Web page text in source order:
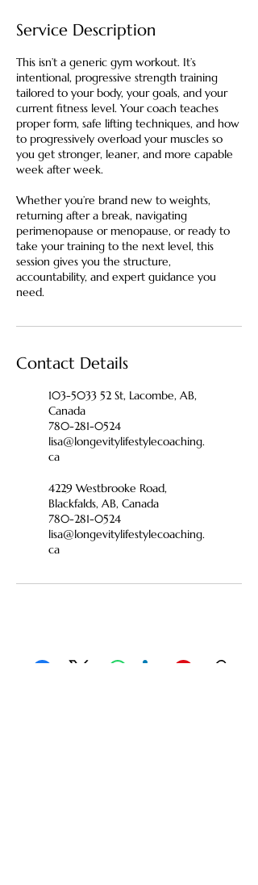
Service Description
This isn’t a generic gym workout. It’s
intentional, progressive strength training
tailored to your body, your goals, and your
current fitness level. Your coach teaches
proper form, safe lifting techniques, and how
to progressively overload your muscles so
you get stronger, leaner, and more capable
week after week.
Whether you’re brand new to weights,
returning after a break, navigating
perimenopause or menopause, or ready to
take your training to the next level, this
session gives you the structure,
accountability, and expert guidance you
need.
Contact Details
103-5033 52 St, Lacombe, AB,
Canada
780-281-0524
lisa@longevitylifestylecoaching.
ca
4229 Westbrooke Road,
Blackfalds, AB, Canada
780-281-0524
lisa@longevitylifestylecoaching.
ca